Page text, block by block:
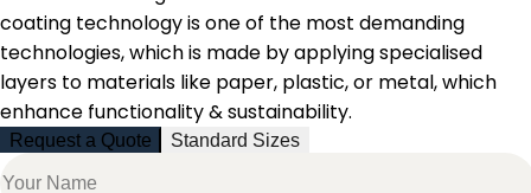
coating technology is one of the most demanding
technologies, which is made byapplying specialised
layers to materials like paper, plastic, or metal, which
enhance functionality & sustainability.
Request a Quote Standard Sizes